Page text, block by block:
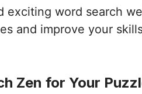
exciting word search
and improve your
Zen for Your